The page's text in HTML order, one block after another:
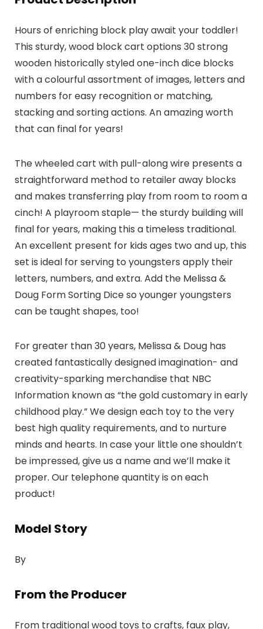
Hours of enriching block play await your toddler!
This sturdy, wood block cart options 30 strong
wooden historically styled one-inch dice blocks
with a colourful assortment of images, letters and
numbers for easy recognition or matching,
stacking and sorting actions. An amazing worth
that can final for years!
The wheeled cart with pull-along wire presents a
straightforward method to retailer away blocks
and makes transferring play from room to room a
cinch! A playroom staple— the sturdy building will
final for years, making this a timeless traditional.
An excellent present for kids ages two and up, this
set is ideal for serving to youngsters apply their
letters, numbers, and extra. Add the Melissa &
Doug Form Sorting Dice so younger youngsters
can be taught shapes, too!
For greater than 30 years, Melissa & Doug has
created fantastically designed imagination- and
creativity-sparking merchandise that NBC
Information known as “the gold customary in early
childhood play.” We design each toy to the very
best high quality requirements, and to nurture
minds and hearts. In case your little one shouldn’t
be impressed, give us a name and we’ll make it
proper. Our telephone quantity is on each
product!
Model Story
By
From the Producer
From traditional wood toys to crafts, faux play,